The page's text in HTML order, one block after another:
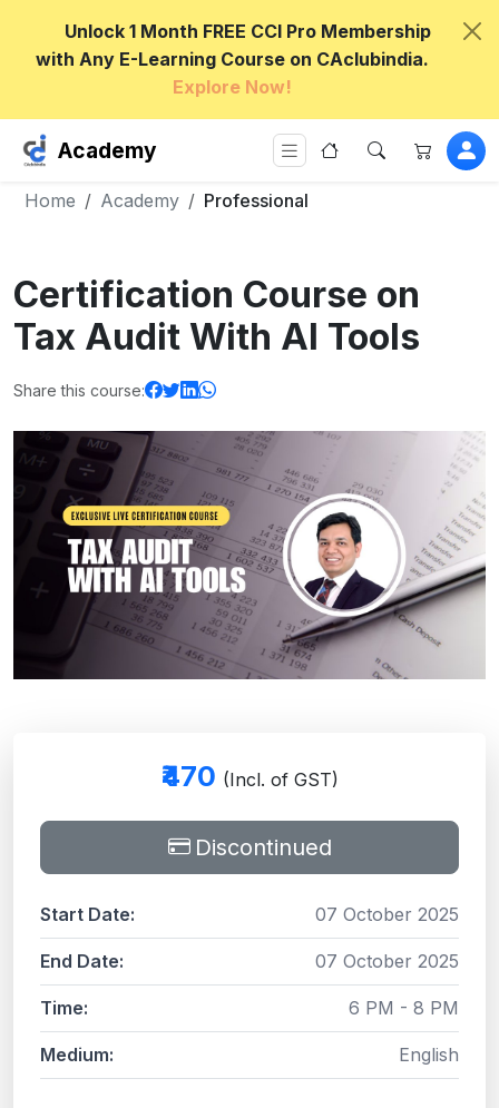
Unlock 1 Month FREE CCI Pro Membership
with Any E-Learning Course on CAclubindia.
Explore Now!
Academy
Home Academy Professional
Certification Course on
Tax Audit With AI Tools
Share this course:
₹470 (Incl. of GST)
Discontinued
Start Date: 07 October 2025
End Date: 07 October 2025
Time: 6 PM - 8 PM
Medium: English